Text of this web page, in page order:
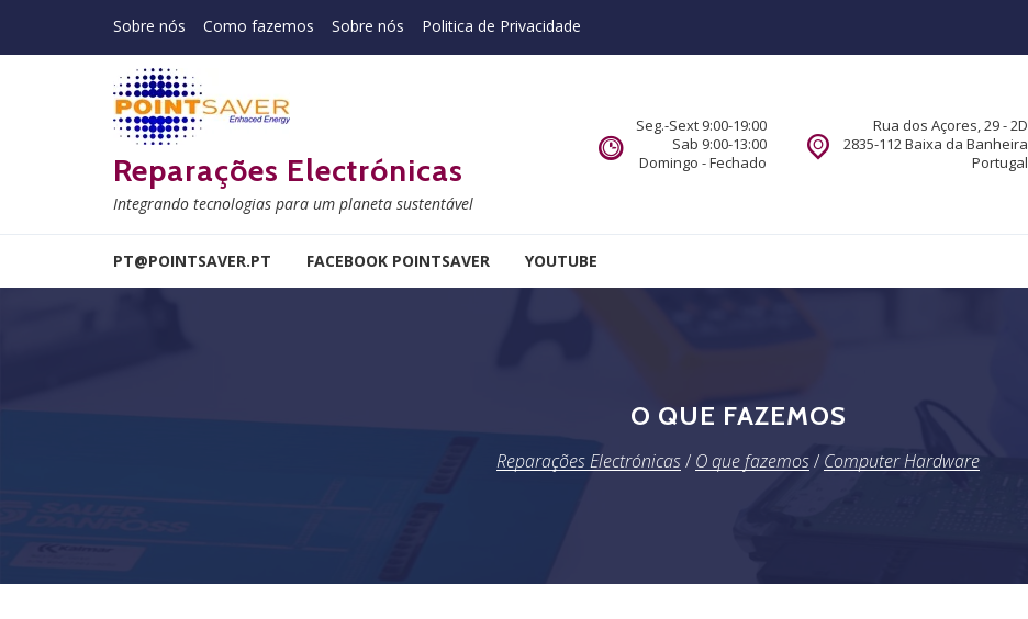
Sobre nós Como fazemos Sobre nós Politica de Privacidade
Reparações Electrónicas
Integrando tecnologias para um planeta sustentável
Rua dos Açores, 29 - 2D
2835-112 Baixa da Banheira
Portugal
Seg.-Sext 9:00-19:00
Sab 9:00-13:00
Domingo - Fechado
PT@POINTSAVER.PT FACEBOOK POINTSAVER YOUTUBE
O QUE FAZEMOS
Reparações Electrónicas/ O que fazemos/ Computer Hardware